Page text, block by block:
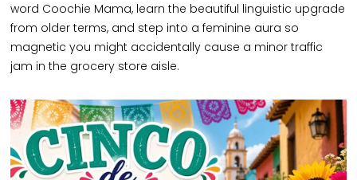
word Coochie Mama, learn the beautiful linguistic upgrade
from older terms, and step into a feminine aura so
magnetic you might accidentally cause a minor traffic
jam in the grocery store aisle.